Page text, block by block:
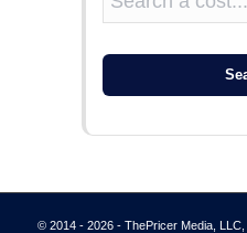
© 2014 - 2026 - ThePricer Media, LLC,